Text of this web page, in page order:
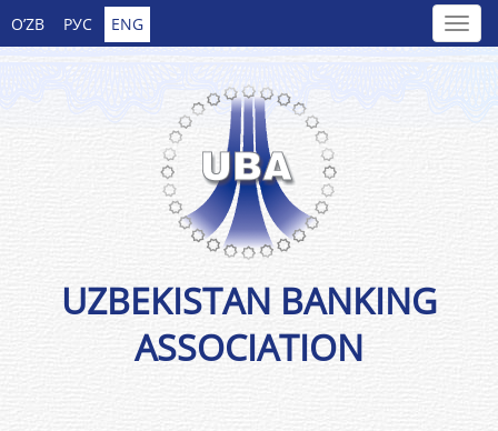
O’ZB РУС ENG
UZBEKISTAN BANKING
ASSOCIATION